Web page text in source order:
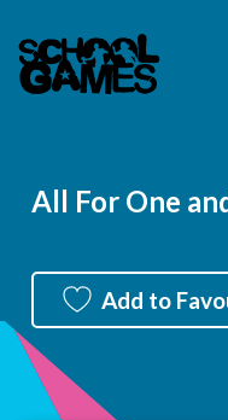
All For One
Add to